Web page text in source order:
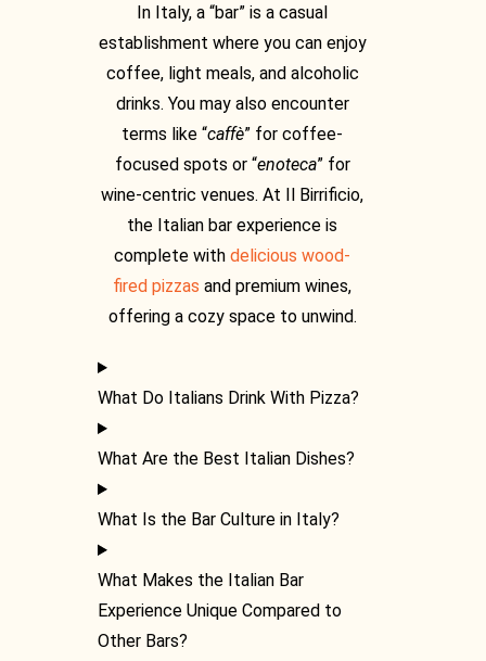
In Italy, a “bar” is a casual
establishment where you can enjoy
coffee, light meals, and alcoholic
drinks. You may also encounter
terms like “caffè” for coffee-
focused spots or “enoteca” for
wine-centric venues. At Il Birrificio,
the Italian bar experience is
complete with delicious wood-
fired pizzas and premium wines,
offering a cozy space to unwind.
What Do Italians Drink With Pizza?
What Are the Best Italian Dishes?
What Is the Bar Culture in Italy?
What Makes the Italian Bar
Experience Unique Compared to
Other Bars?